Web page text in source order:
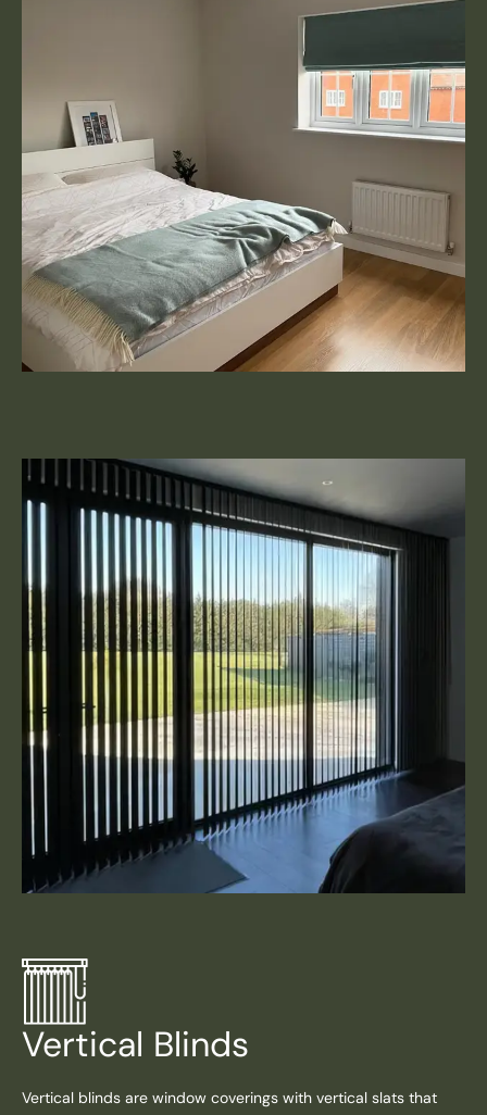
Vertical Blinds
Vertical blinds are window coverings with vertical slats that